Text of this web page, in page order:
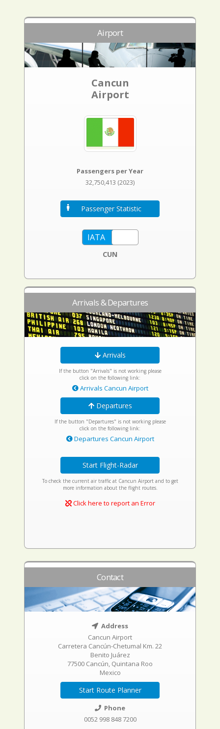
Airport
Cancun
Airport
Passengers per Year
32,750,413 (2023)
Passenger Statistic
CUN
Arrivals & Departures
Arrivals
If the button "Arrivals" is not working please
click on the following link:
Arrivals Cancun Airport
Departures
If the button "Departures" is not working please
click on the following link:
Departures Cancun Airport
Start Flight-Radar
To check the current air traffic at Cancun Airport and to get
more information about the flight routes.
Click here to report an Error
Contact
Address
Cancun Airport
Carretera Cancún-Chetumal Km. 22
Benito Juárez
77500 Cancún, Quintana Roo
Mexico
Start Route Planner
Phone
0052 998 848 7200